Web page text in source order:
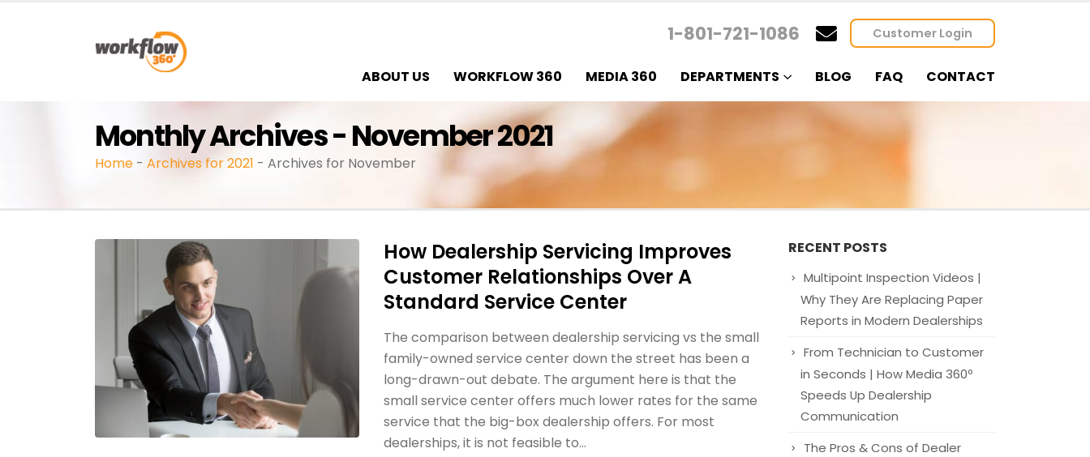
1-801-721-1086 Customer Login
ABOUT US WORKFLOW 360 MEDIA 360 DEPARTMENTS BLOG FAQ CONTACT
Monthly Archives - November 2021
Home - Archives for 2021 - Archives for November
How Dealership Servicing Improves
Customer Relationships Over A
Standard Service Center
The comparison between dealership servicing vs the small
family-owned service center down the street has been a
long-drawn-out debate. The argument here is that the
small service center offers much lower rates for the same
service that the big-box dealership offers. For most
dealerships, it is not feasible to...
RECENT POSTS
Multipoint Inspection Videos |
Why They Are Replacing Paper
Reports in Modern Dealerships
From Technician to Customer
in Seconds | How Media 360º
Speeds Up Dealership
Communication
The Pros & Cons of Dealer